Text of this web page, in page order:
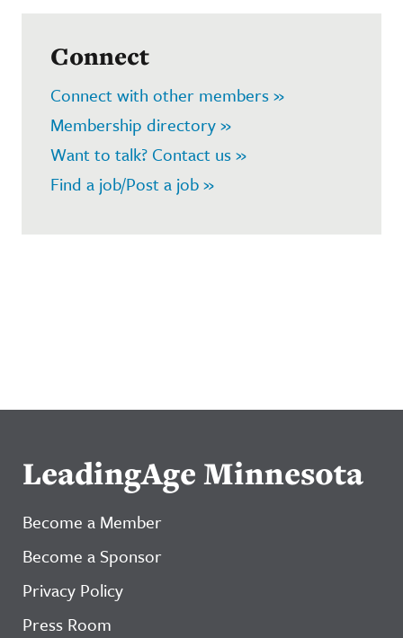
Connect
Connect with other members »
Membership directory »
Want to talk? Contact us »
Find a job/Post a job »
LeadingAge Minnesota
Become a Member
Become a Sponsor
Privacy Policy
Press Room